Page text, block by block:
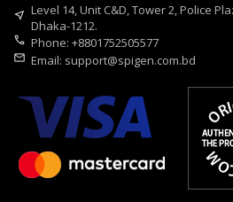
near_me Level 14, Unit C&D, Tower 2, Police
Dhaka-1212.
call Phone: +8801752505577
mail Email: support@spigen.com.bd